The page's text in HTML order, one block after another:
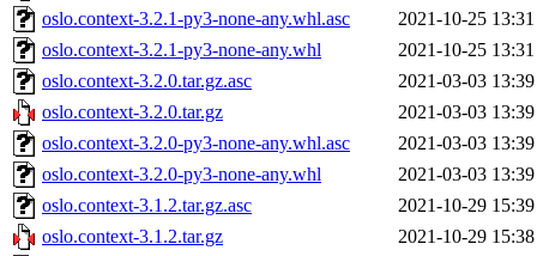
oslo.context-3.2.1-py3-none-any.whl.asc
2021-10-25 13:31
oslo.context-3.2.1-py3-none-any.whl
2021-10-25 13:31
oslo.context-3.2.0.tar.gz.asc
2021-03-03 13:39
oslo.context-3.2.0.tar.gz
2021-03-03 13:39
oslo.context-3.2.0-py3-none-any.whl.asc
2021-03-03 13:39
oslo.context-3.2.0-py3-none-any.whl
2021-03-03 13:39
oslo.context-3.1.2.tar.gz.asc
2021-10-29 15:39
oslo.context-3.1.2.tar.gz
2021-10-29 15:38